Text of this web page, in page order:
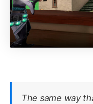
The same way